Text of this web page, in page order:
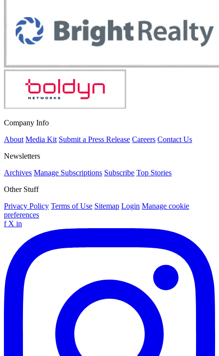
Company Info
About Media Kit Submit a Press Release Careers Contact Us
Newsletters
Archives Manage Subscriptions Subscribe Top Stories
Other Stuff
Privacy Policy Terms of Use Sitemap Login Manage cookie
preferences
f X in